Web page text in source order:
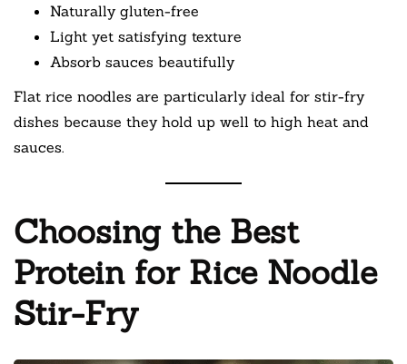
Naturally gluten-free
Light yet satisfying texture
Absorb sauces beautifully
Flat rice noodles are particularly ideal for stir-fry
dishes because they hold up well to high heat and
sauces.
Choosing the Best
Protein for Rice Noodle
Stir-Fry